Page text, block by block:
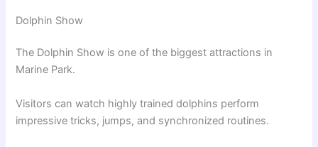
Dolphin Show
The Dolphin Show is one of the biggest attractions in
Marine Park.
Visitors can watch highly trained dolphins perform
impressive tricks, jumps, and synchronized routines.